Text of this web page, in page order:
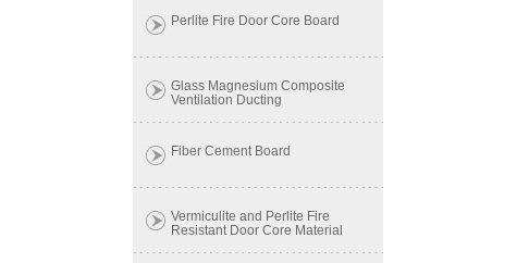
Perlite Fire Door Core Board
Glass Magnesium Composite
Ventilation Ducting
Fiber Cement Board
Vermiculite and Perlite Fire
Resistant Door Core Material